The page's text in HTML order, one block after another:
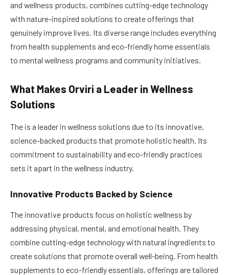
and wellness products, combines cutting-edge technology
with nature-inspired solutions to create offerings that
genuinely improve lives. Its diverse range includes everything
from health supplements and eco-friendly home essentials
to mental wellness programs and community initiatives.
What Makes Orviri a Leader in Wellness
Solutions
The is a leader in wellness solutions due to its innovative,
science-backed products that promote holistic health. Its
commitment to sustainability and eco-friendly practices
sets it apart in the wellness industry.
Innovative Products Backed by Science
The innovative products focus on holistic wellness by
addressing physical, mental, and emotional health. They
combine cutting-edge technology with natural ingredients to
create solutions that promote overall well-being. From health
supplements to eco-friendly essentials, offerings are tailored